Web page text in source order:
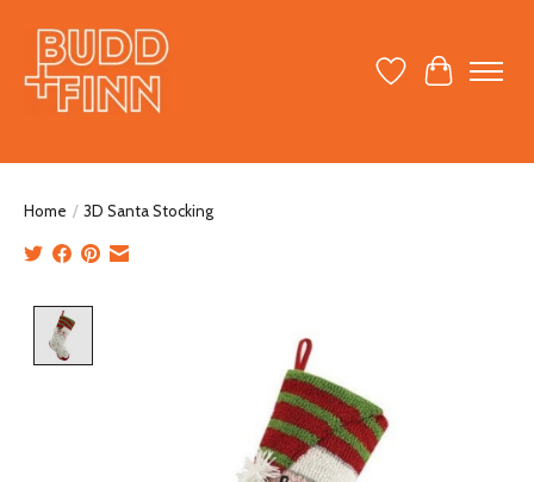
Wish ListCart
Home / 3D Santa Stocking